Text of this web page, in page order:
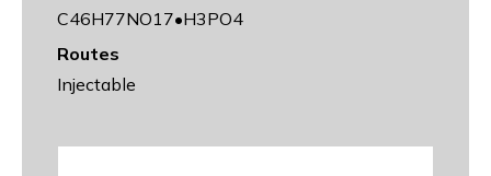
C46H77NO17•H3PO4
Routes
Injectable